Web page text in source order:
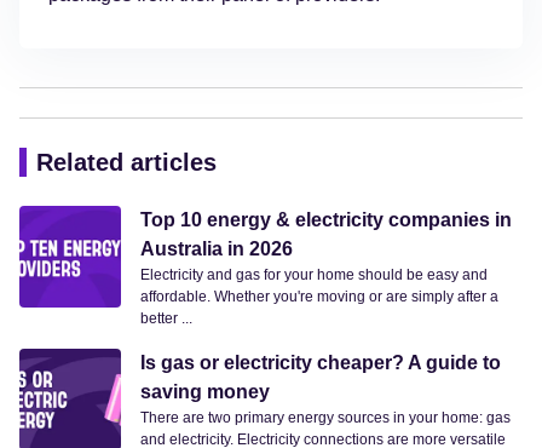
Related articles
Top 10 energy & electricity companies in
Australia in 2026
Electricity and gas for your home should be easy and
affordable. Whether you're moving or are simply after a
better ...
Is gas or electricity cheaper? A guide to
saving money
There are two primary energy sources in your home: gas
and electricity. Electricity connections are more versatile